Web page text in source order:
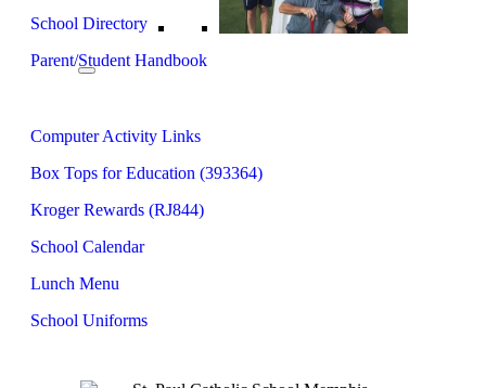
School Directory
Parent/Student Handbook
Computer Activity Links
Box Tops for Education (393364)
Kroger Rewards (RJ844)
School Calendar
Lunch Menu
School Uniforms